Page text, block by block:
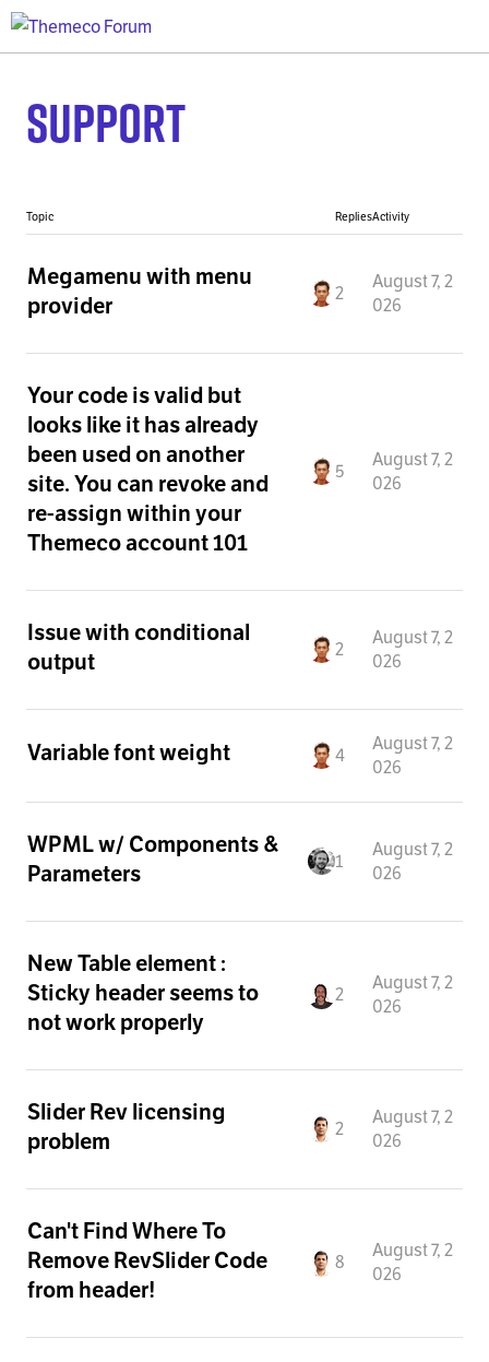
Support
Topic RepliesActivity
Megamenu with menu
provider
2
August 7, 2
026
Your code is valid but
looks like it has already
been used on another
site. You can revoke and
re-assign within your
Themeco account 101
5
August 7, 2
026
Issue with conditional
output
2
August 7, 2
026
Variable font weight 4
August 7, 2
026
WPML w/ Components &
Parameters
1
August 7, 2
026
New Table element :
Sticky header seems to
not work properly
2
August 7, 2
026
Slider Rev licensing
problem
2
August 7, 2
026
Can't Find Where To
Remove RevSlider Code
from header!
8
August 7, 2
026